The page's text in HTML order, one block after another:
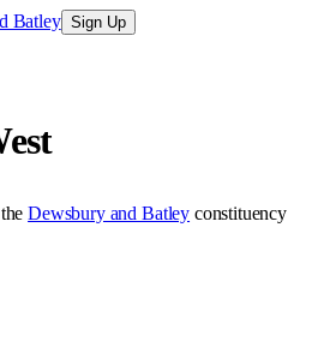
Batley Sign Up
Dewsbury and Batley constituency